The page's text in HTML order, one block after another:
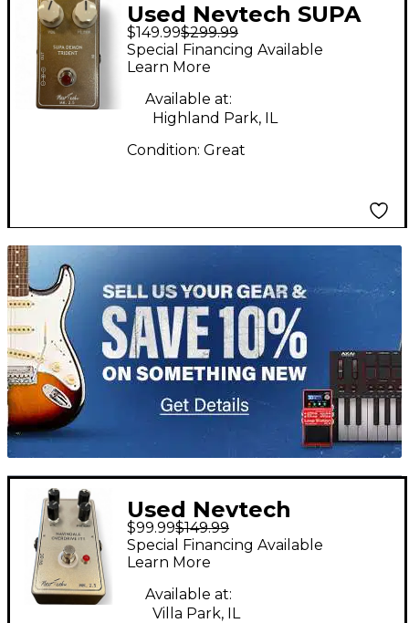
Used Nevtech SUPA
DEMON TRIDENT
Effect Pedal
$149.99$299.99
Special Financing Available
Learn More
Available at:
Highland Park, IL
Condition: Great
TITU_gridad
Used Nevtech
Navindale Overdrive
IT1 Effect Pedal
$99.99$149.99
Special Financing Available
Learn More
Available at:
Villa Park, IL